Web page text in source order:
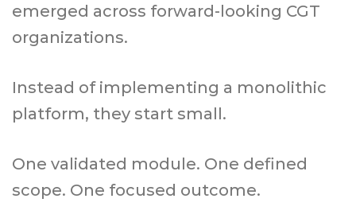
emerged across forward-looking CGT
organizations.
Instead of implementing a monolithic
platform, they start small.
One validated module. One defined
scope. One focused outcome.